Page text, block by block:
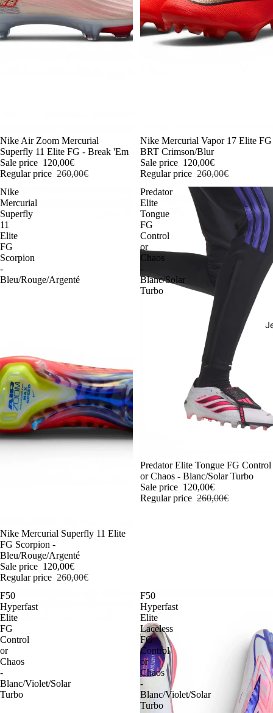
-54%
Nike Air Zoom Mercurial
Superfly 11 Elite FG - Break 'Em
Sale price 120,00€
Regular price 260,00€
-54%
Nike Mercurial Vapor 17 Elite FG
BRT Crimson/Blur
Sale price 120,00€
Regular price 260,00€
Nike
Mercurial
Superfly
11
Elite
FG
Scorpion
-
Bleu/Rouge/Argenté
-54%
Nike Mercurial Superfly 11 Elite
FG Scorpion -
Bleu/Rouge/Argenté
Sale price 120,00€
Regular price 260,00€
Predator
Elite
Tongue
FG
Control
or
Chaos
-
Blanc/Solar
Turbo
-54%
Predator Elite Tongue FG Control
or Chaos - Blanc/Solar Turbo
Sale price 120,00€
Regular price 260,00€
F50
Hyperfast
Elite
FG
Control
or
Chaos
-
Blanc/Violet/Solar
Turbo
F50
Hyperfast
Elite
Laceless
FG
Control
or
Chaos
-
Blanc/Violet/Solar
Turbo